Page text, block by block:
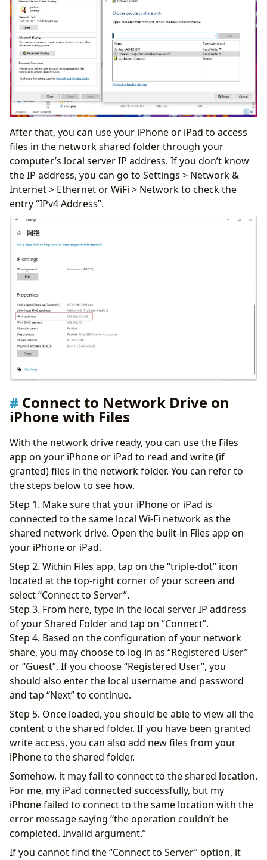
After that, you can use your iPhone or iPad to access
files in the network shared folder through your
computer’s local server IP address. If you don’t know
the IP address, you can go to Settings > Network &
Internet > Ethernet or WiFi > Network to check the
entry “IPv4 Address”.
Connect to Network Drive on
iPhone with Files
With the network drive ready, you can use the Files
app on your iPhone or iPad to read and write (if
granted) files in the network folder. You can refer to
the steps below to see how.
Step 1. Make sure that your iPhone or iPad is
connected to the same local Wi-Fi network as the
shared network drive. Open the built-in Files app on
your iPhone or iPad.
Step 2. Within Files app, tap on the “triple-dot” icon
located at the top-right corner of your screen and
select “Connect to Server”.
Step 3. From here, type in the local server IP address
of your Shared Folder and tap on “Connect”.
Step 4. Based on the configuration of your network
share, you may choose to log in as “Registered User”
or “Guest”. If you choose “Registered User”, you
should also enter the local username and password
and tap “Next” to continue.
Step 5. Once loaded, you should be able to view all the
content o the shared folder. If you have been granted
write access, you can also add new files from your
iPhone to the shared folder.
Somehow, it may fail to connect to the shared location.
For me, my iPad connected successfully, but my
iPhone failed to connect to the same location with the
error message saying “the operation couldn’t be
completed. Invalid argument.”
If you cannot find the “Connect to Server” option, it